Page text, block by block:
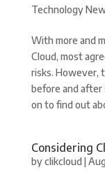
Technology
With more and
Cloud, most
risks. However,
before and after
on to find out
Considering
byclikcloud |